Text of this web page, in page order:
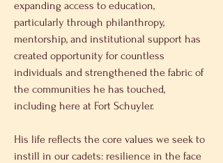
expanding access to education,
particularly through philanthropy,
mentorship, and institutional support has
created opportunity for countless
individuals and strengthened the fabric of
the communities he has touched,
including here at Fort Schuyler.
His life reflects the core values we seek to
instill in our cadets: resilience in the face